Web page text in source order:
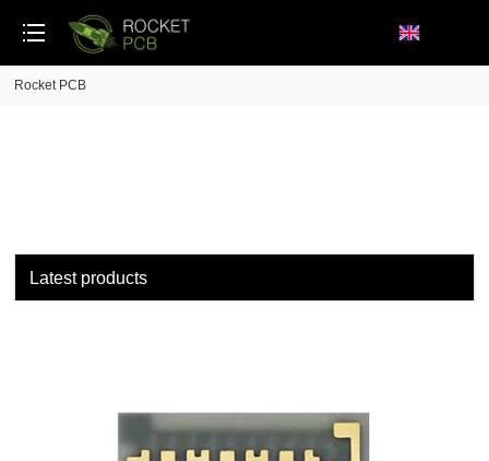
Rocket PCB
Latest products